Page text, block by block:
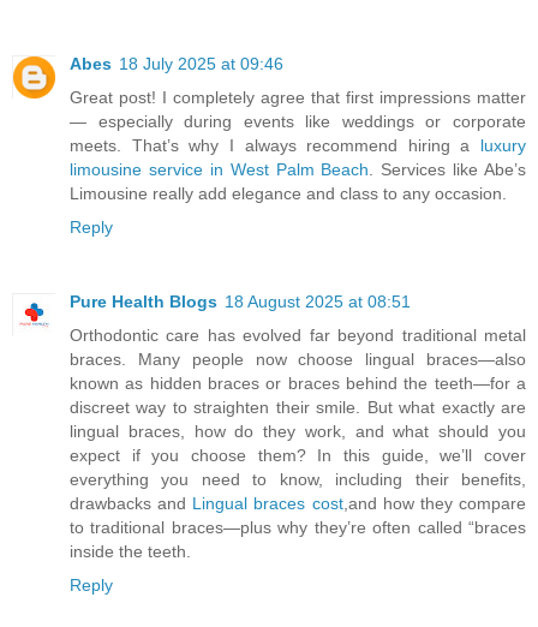
Abes 18 July 2025 at 09:46
Great post! I completely agree that first impressions matter
— especially during events like weddings or corporate
meets. That’s why I always recommend hiring a luxury
limousine service in West Palm Beach . Services like Abe’s
Limousine really add elegance and class to any occasion.
Reply
Pure Health Blogs 18 August 2025 at 08:51
Orthodontic care has evolved far beyond traditional metal
braces. Many people now choose lingual braces—also
known as hidden braces or braces behind the teeth—for a
discreet way to straighten their smile. But what exactly are
lingual braces, how do they work, and what should you
expect if you choose them? In this guide, we’ll cover
everything you need to know, including their benefits,
drawbacks and Lingual braces cost,and how they compare
to traditional braces—plus why they’re often called “braces
inside the teeth.
Reply